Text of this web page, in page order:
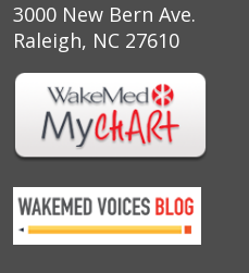
3000 New Bern Ave.
Raleigh, NC 27610